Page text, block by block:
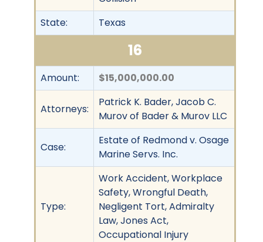
State:
Texas
16
Amount: $15,000,000.00
Attorneys:
Patrick K. Bader, Jacob C.
Murov of Bader & Murov LLC
Case:
Estate of Redmond v. Osage
Marine Servs. Inc.
Type:
Work Accident, Workplace
Safety, Wrongful Death,
Negligent Tort, Admiralty
Law, Jones Act,
Occupational Injury